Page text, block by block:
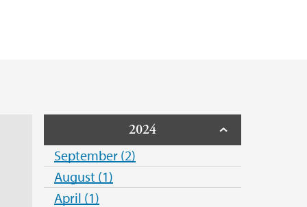
2024
September (2)
August (1)
April (1)